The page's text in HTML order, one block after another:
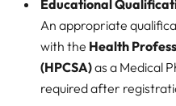
Educational
An appropriate
with the Health
(HPCSA)as a Medical
required after